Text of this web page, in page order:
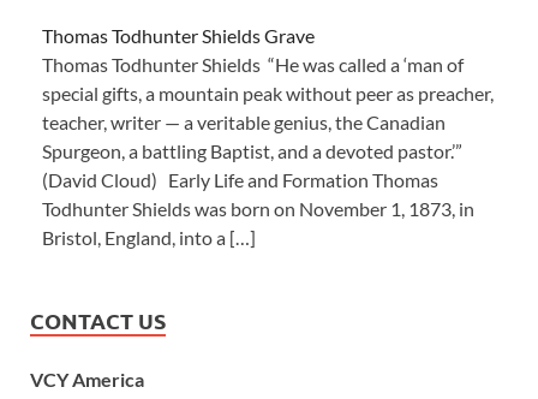
Thomas Todhunter Shields Grave
Thomas Todhunter Shields “He was called a ‘man of
special gifts, a mountain peak without peer as preacher,
teacher, writer — a veritable genius, the Canadian
Spurgeon, a battling Baptist, and a devoted pastor.’”
(David Cloud) Early Life and Formation Thomas
Todhunter Shields was born on November 1, 1873, in
Bristol, England, into a […]
CONTACT US
VCY America